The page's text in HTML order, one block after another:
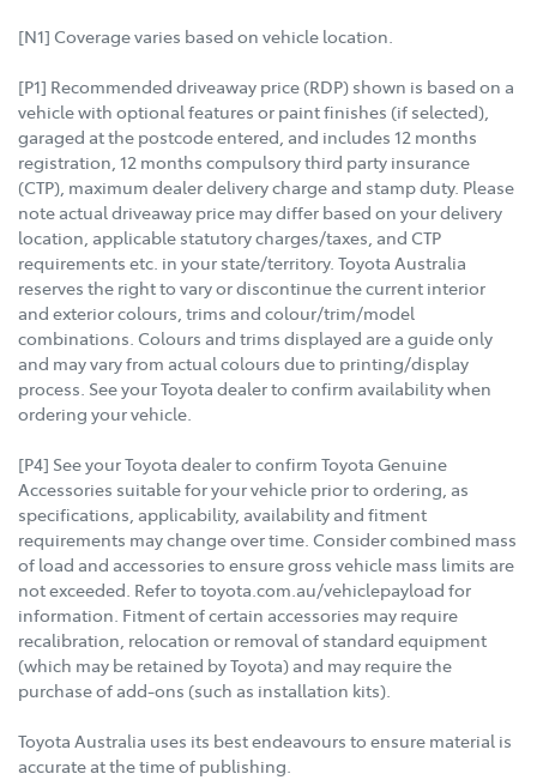
[N1] Coverage varies based on vehicle location.
[P1] Recommended driveaway price (RDP) shown is based on a
vehicle with optional features or paint finishes (if selected),
garaged at the postcode entered, and includes 12 months
registration, 12 months compulsory third party insurance
(CTP), maximum dealer delivery charge and stamp duty. Please
note actual driveaway price may differ based on your delivery
location, applicable statutory charges/taxes, and CTP
requirements etc. in your state/territory. Toyota Australia
reserves the right to vary or discontinue the current interior
and exterior colours, trims and colour/trim/model
combinations. Colours and trims displayed are a guide only
and may vary from actual colours due to printing/display
process. See your Toyota dealer to confirm availability when
ordering your vehicle.
[P4] See your Toyota dealer to confirm Toyota Genuine
Accessories suitable for your vehicle prior to ordering, as
specifications, applicability, availability and fitment
requirements may change over time. Consider combined mass
of load and accessories to ensure gross vehicle mass limits are
not exceeded. Refer to toyota.com.au/vehiclepayload for
information. Fitment of certain accessories may require
recalibration, relocation or removal of standard equipment
(which may be retained by Toyota) and may require the
purchase of add-ons (such as installation kits).
Toyota Australia uses its best endeavours to ensure material is
accurate at the time of publishing.